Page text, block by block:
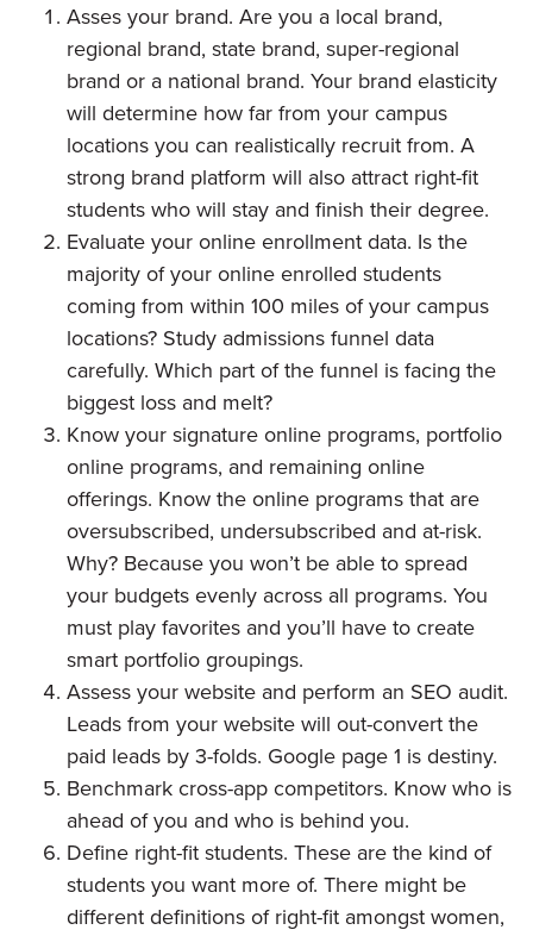
Asses your brand. Are you a local brand,
regional brand, state brand, super-regional
brand or a national brand. Your brand elasticity
will determine how far from your campus
locations you can realistically recruit from. A
strong brand platform will also attract right-fit
students who will stay and finish their degree.
Evaluate your online enrollment data. Is the
majority of your online enrolled students
coming from within 100 miles of your campus
locations? Study admissions funnel data
carefully. Which part of the funnel is facing the
biggest loss and melt?
Know your signature online programs, portfolio
online programs, and remaining online
offerings. Know the online programs that are
oversubscribed, undersubscribed and at-risk.
Why? Because you won’t be able to spread
your budgets evenly across all programs. You
must play favorites and you’ll have to create
smart portfolio groupings.
Assess your website and perform an SEO audit.
Leads from your website will out-convert the
paid leads by 3-folds. Google page 1 is destiny.
Benchmark cross-app competitors. Know who is
ahead of you and who is behind you.
Define right-fit students. These are the kind of
students you want more of. There might be
different definitions of right-fit amongst women,